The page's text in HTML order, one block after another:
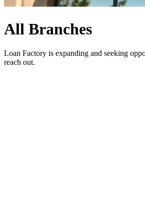
All Branches
Loan Factory is expanding and seeking
reach out.